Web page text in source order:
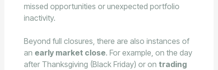
missed opportunities or unexpected portfolio
inactivity.
Beyond full closures, there are also instances of
an early market close. For example, on the day
after Thanksgiving (Black Friday) or on trading